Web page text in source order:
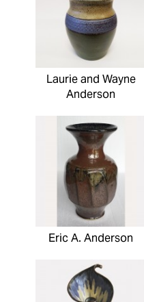
Laurie and Wayne
Anderson
Eric A. Anderson